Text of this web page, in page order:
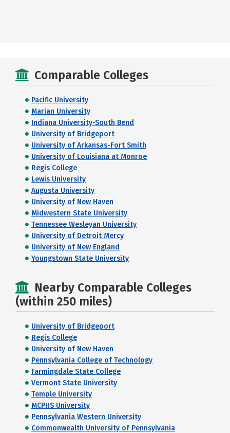
Comparable Colleges
Pacific University
Marian University
Indiana University-South Bend
University of Bridgeport
University of Arkansas-Fort Smith
University of Louisiana at Monroe
Regis College
Lewis University
Augusta University
University of New Haven
Midwestern State University
Tennessee Wesleyan University
University of Detroit Mercy
University of New England
Youngstown State University
Nearby Comparable Colleges
(within 250 miles)
University of Bridgeport
Regis College
University of New Haven
Pennsylvania College of Technology
Farmingdale State College
Vermont State University
Temple University
MCPHS University
Pennsylvania Western University
Commonwealth University of Pennsylvania